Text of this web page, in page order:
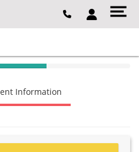
(success)
Information